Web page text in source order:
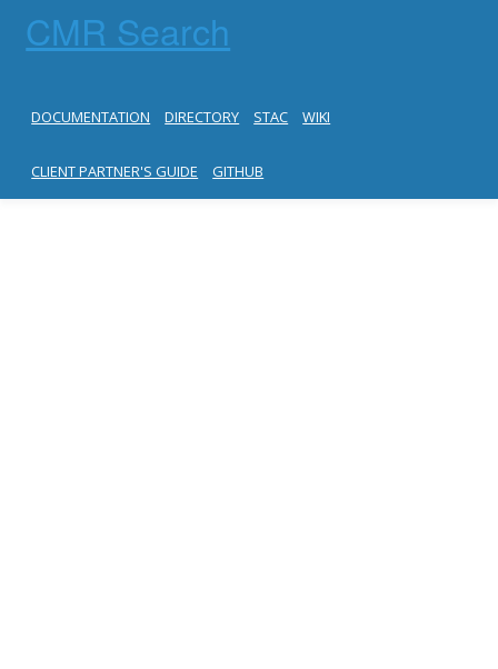
CMR Search
DOCUMENTATION DIRECTORY STAC WIKI
CLIENT PARTNER'S GUIDE GITHUB